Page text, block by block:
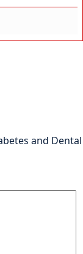
and Dental